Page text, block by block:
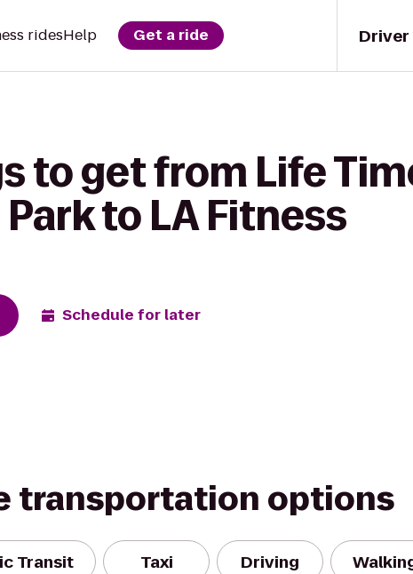
Driver
ridesHelp Get a ride
to get from Life
to LA Fitness
Schedule for later
transportation options
Transit Taxi Driving